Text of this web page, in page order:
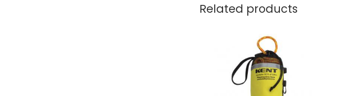
Related products